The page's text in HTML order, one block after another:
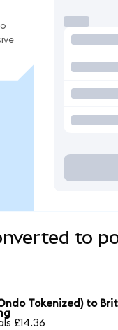
to
Tokenized) to
£14.36